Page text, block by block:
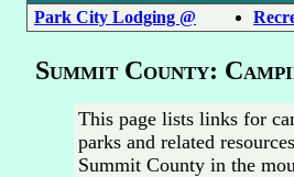
Park City Lodging @
Summit County:
This page lists links for
parks and related
Summit County in the